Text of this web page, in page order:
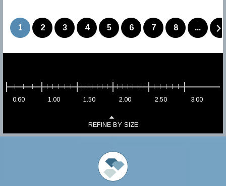
1 2 3 4 5 6 7 8 ...
0.60 1.00 1.50 2.00 2.50 3.00
REFINE BY SIZE